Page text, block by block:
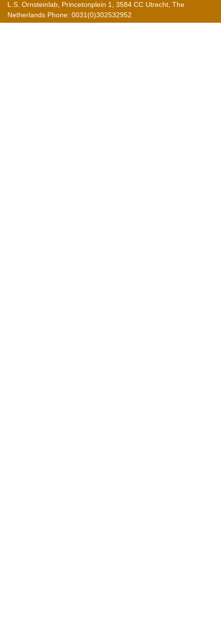
L.S. Ornsteinlab, Princetonplein 1, 3584 CC Utrecht, The
Netherlands Phone: 0031(0)302532952